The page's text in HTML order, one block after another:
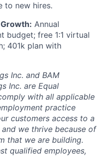
to new hires.
Annual
budget; free 1:1 virtual
401k plan with
Inc. and BAM
Inc. are Equal
with all applicable
practice
customers access to a
we thrive because of
that we are building.
qualified employees,